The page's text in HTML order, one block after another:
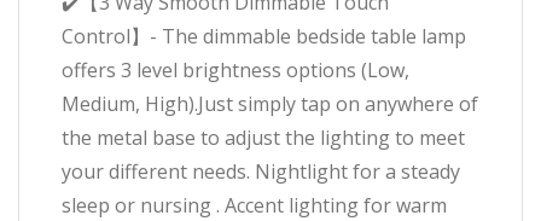
Control】- The dimmable bedside table lamp
offers 3 level brightness options (Low,
Medium, High).Just simply tap on anywhere of
the metal base to adjust the lighting to meet
your different needs. Nightlight for a steady
sleep or nursing . Accent lighting for warm